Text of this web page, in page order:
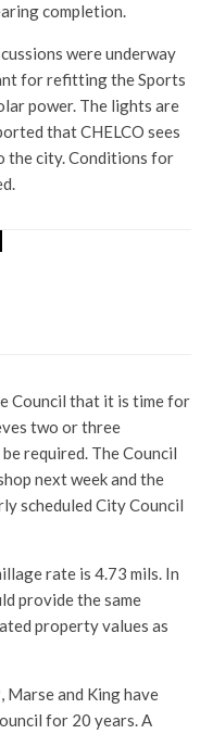
completion.
were underway
for refitting the Sports
power. The lights are
that CHELCO sees
the city. Conditions for
Council that it is time for
two or three
required. The Council
next week and the
scheduled City Council
rate is 4.73 mils. In
provide the same
property values as
Marse and King have
for 20 years. A